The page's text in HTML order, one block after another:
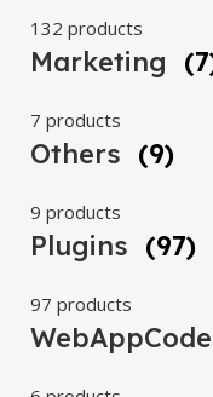
132 products
Marketing
7 products
Others (9)
9 products
Plugins (97)
97 products